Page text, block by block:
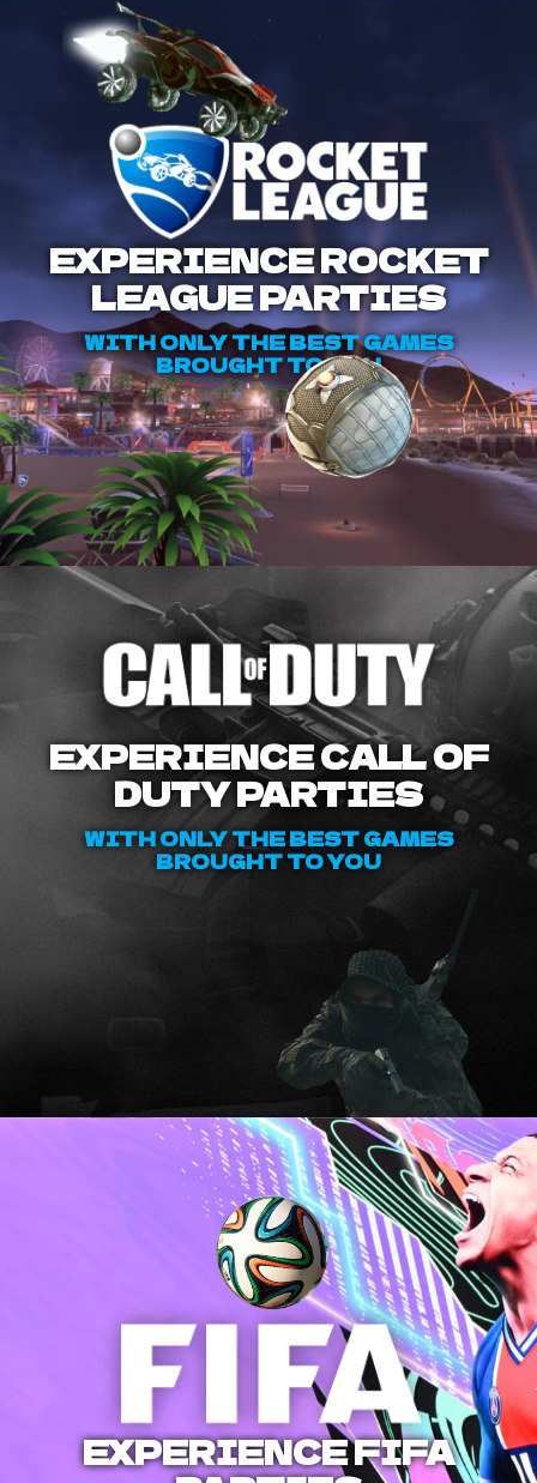
EXPERIENCE ROCKET
LEAGUE PARTIES
WITH ONLY THE BEST GAMES
BROUGHT TO YOU
EXPERIENCE CALL OF
DUTY PARTIES
WITH ONLY THE BEST GAMES
BROUGHT TO YOU
EXPERIENCE FIFA